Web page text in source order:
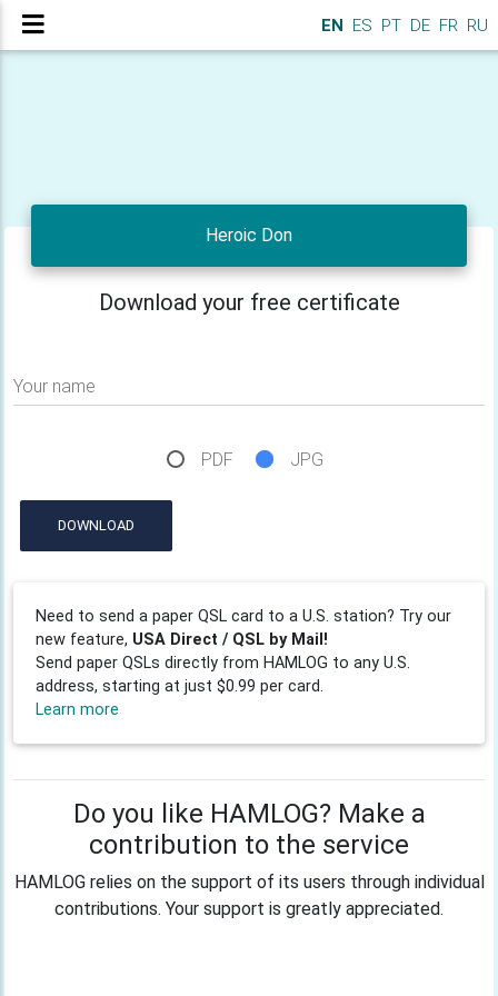
EN ES PT DE FR RU
Heroic Don
Download your free certificate
Your name
PDF JPG
DOWNLOAD
Need to send a paper QSL card to a U.S. station? Try our
new feature, USA Direct / QSL by Mail!
Send paper QSLs directly from HAMLOG to any U.S.
address, starting at just $0.99 per card.
Learn more
Do you like HAMLOG? Make a
contribution to the service
HAMLOG relies on the support of its users through individual
contributions. Your support is greatly appreciated.